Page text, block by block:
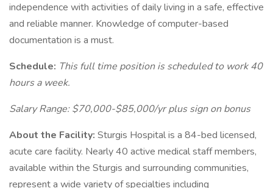
independence with activities of daily living in a safe, effective
and reliable manner. Knowledge of computer-based
documentation is a must.
Schedule: This full time position is scheduled to work 40
hours a week.
Salary Range: $70,000-$85,000/yr plus sign on bonus
About the Facility: Sturgis Hospital is a 84-bed licensed,
acute care facility. Nearly 40 active medical staff members,
available within the Sturgis and surrounding communities,
represent a wide variety of specialties including